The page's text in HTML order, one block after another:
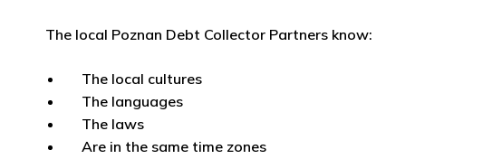
The local Poznan Debt Collector Partners know:
The local cultures
The languages
The laws
Are in the same time zones